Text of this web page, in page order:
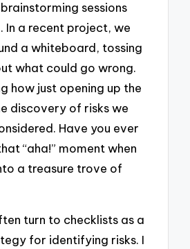
sessions
In a recent project, we
a whiteboard, tossing
what could go wrong.
how just opening up the
discovery of risks we
Have you ever
“aha!” moment when
a treasure trove of
turn to checklists as a
for identifying risks. I